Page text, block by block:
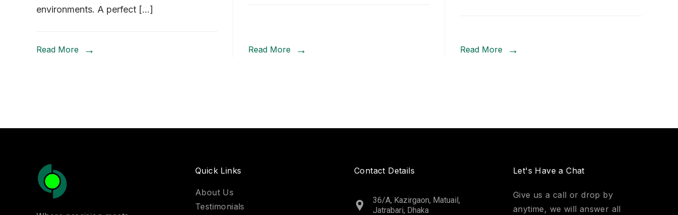
environments. A perfect […]
Read More Read More Read More
Quick Links
About Us
Testimonials
Contact Details
36/A, Kazirgaon, Matuail,
Jatrabari, Dhaka
Let's Have a Chat
Give us a call or drop by
anytime, we will answer all